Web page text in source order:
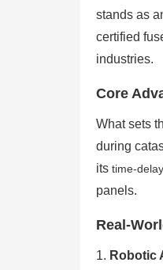
stands as
certified
industries.
Core
What sets
during
its time-
panels.
Real-
1. Robotic